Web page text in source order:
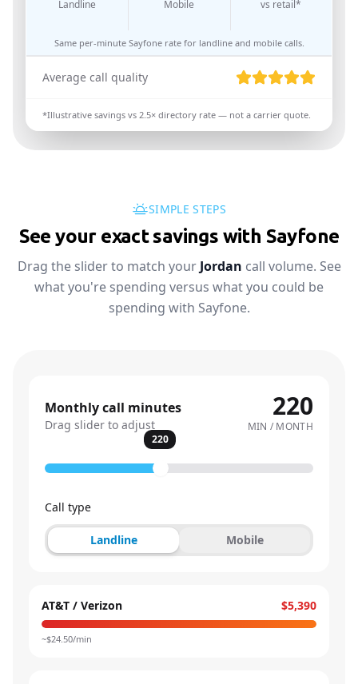
Landline Mobile vs retail*
Same per-minute Sayfone rate for landline and mobile calls.
Average call quality
*Illustrative savings vs 2.5× directory rate — not a carrier quote.
SIMPLE STEPS
See your exact savings with Sayfone
Drag the slider to match your Jordan call volume. See
what you're spending versus what you could be
spending with Sayfone.
Monthly call minutes
Drag slider to adjust
220
MIN / MONTH
220
Call type
Landline Mobile
AT&T / Verizon $5,390
~$24.50/min